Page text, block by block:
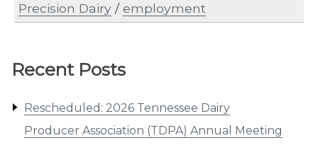
Recent Posts
Rescheduled: 2026 Tennessee Dairy
Producer Association (TDPA) Annual Meeting
Precision Dairy /employment